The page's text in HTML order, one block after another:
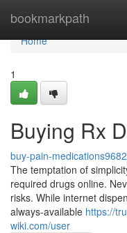
bookmarkpath
Home
Home
1
Buying Rx
buy-pain-
The temptation of
required drugs online.
risks. While internet
always-available https://
wiki.com/user